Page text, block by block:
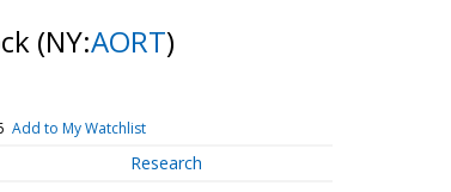
(NY:AORT)
Add to My Watchlist
Research